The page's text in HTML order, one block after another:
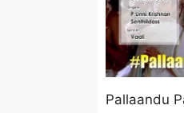
Pallaandu